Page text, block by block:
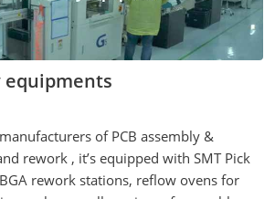
equipments
of PCB assembly &
rework , it’s equipped with SMT Pick
rework stations, reflow ovens for